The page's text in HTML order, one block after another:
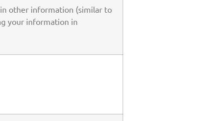
other information (similar to
your information in